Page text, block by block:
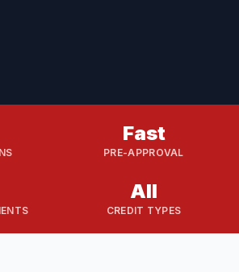
Fast
PRE-APPROVAL
All
CREDIT TYPES